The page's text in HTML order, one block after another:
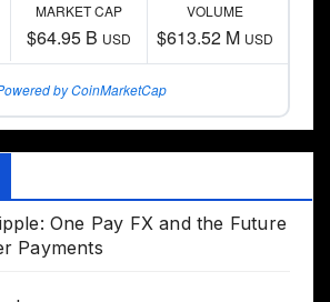
MARKET CAP
$64.95 B USD
VOLUME
$613.52 M USD
by CoinMarketCap
One Pay FX and the Future
Payments